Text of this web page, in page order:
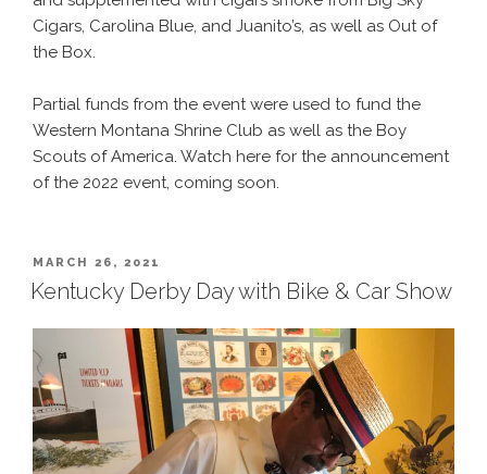
Cigars, Carolina Blue, and Juanito’s, as well as Out of
the Box.
Partial funds from the event were used to fund the
Western Montana Shrine Club as well as the Boy
Scouts of America. Watch here for the announcement
of the 2022 event, coming soon.
POSTED
ON
MARCH 26, 2021
Kentucky Derby Day with Bike & Car Show